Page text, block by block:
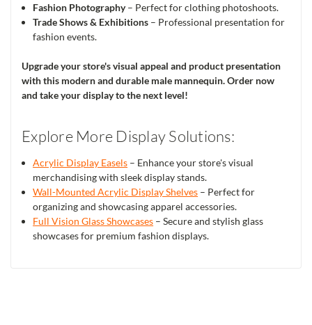
Fashion Photography– Perfect for clothing photoshoots.
Trade Shows & Exhibitions – Professional presentation for
fashion events.
Upgrade your store's visual appeal and product presentation
with this modern and durable male mannequin. Order now
and take your display to the next level!
Explore More Display Solutions:
Acrylic Display Easels – Enhance your store's visual
merchandising with sleek display stands.
Wall-Mounted Acrylic Display Shelves – Perfect for
organizing and showcasing apparel accessories.
Full Vision Glass Showcases – Secure and stylish glass
showcases for premium fashion displays.